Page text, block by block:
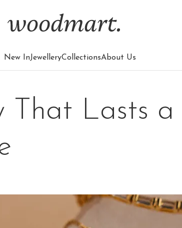
New InJewelleryCollectionsAbout Us
That Lasts a